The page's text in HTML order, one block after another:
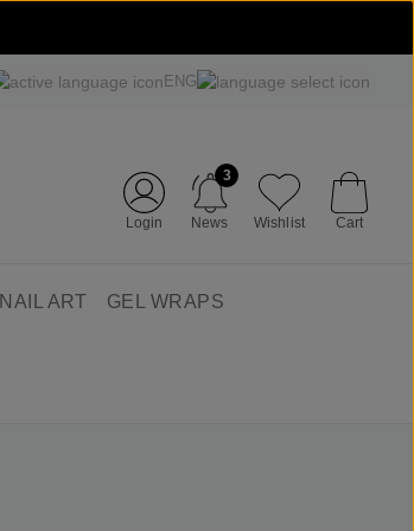
ENG
Login News
3
Wishlist Cart
NAIL ART GEL WRAPS